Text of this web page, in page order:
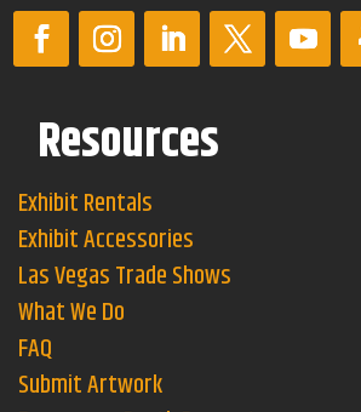
Resources
Exhibit Rentals
Exhibit Accessories
Las Vegas Trade Shows
What We Do
FAQ
Submit Artwork